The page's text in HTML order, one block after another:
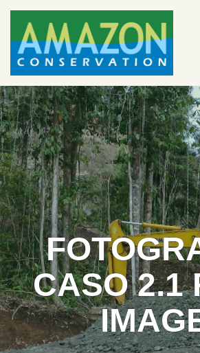
Skip
content
CASO 2.1